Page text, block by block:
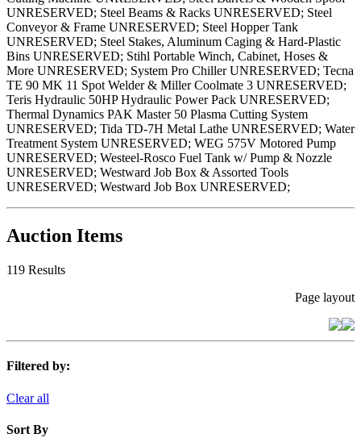
UNRESERVED; Steel Beams & Racks UNRESERVED; Steel
Conveyor & Frame UNRESERVED; Steel Hopper Tank
UNRESERVED; Steel Stakes, Aluminum Caging & Hard-Plastic
Bins UNRESERVED; Stihl Portable Winch, Cabinet, Hoses &
More UNRESERVED; System Pro Chiller UNRESERVED; Tecna
TE 90 MK 11 Spot Welder & Miller Coolmate 3 UNRESERVED;
Teris Hydraulic 50HP Hydraulic Power Pack UNRESERVED;
Thermal Dynamics PAK Master 50 Plasma Cutting System
UNRESERVED; Tida TD-7H Metal Lathe UNRESERVED; Water
Treatment System UNRESERVED; WEG 575V Motored Pump
UNRESERVED; Westeel-Rosco Fuel Tank w/ Pump & Nozzle
UNRESERVED; Westward Job Box & Assorted Tools
UNRESERVED; Westward Job Box UNRESERVED;
Auction Items
119 Results
Page layout
Filtered by:
Clear all
Sort By